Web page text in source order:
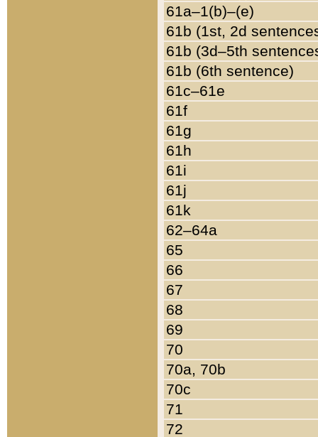
61a–1(b)–(e)
61b (1st, 2d
61b (3d–5th
61b (6th sentence)
61c–61e
61f
61g
61h
61i
61j
61k
62–64a
65
66
67
68
69
70
70a, 70b
70c
71
72